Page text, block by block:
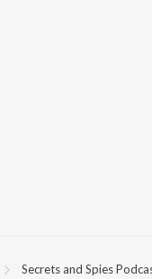
Secrets and Spies